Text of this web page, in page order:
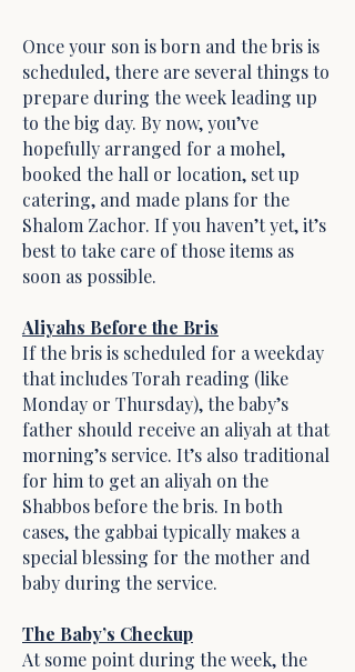
Once your son is born and the bris is
scheduled, there are several things to
prepare during the week leading up
to the big day. By now, you’ve
hopefully arranged for a mohel,
booked the hall or location, set up
catering, and made plans for the
Shalom Zachor. If you haven’t yet, it’s
best to take care of those items as
soon as possible.
Aliyahs Before the Bris
If the bris is scheduled for a weekday
that includes Torah reading (like
Monday or Thursday), the baby’s
father should receive an aliyah at that
morning’s service. It’s also traditional
for him to get an aliyah on the
Shabbos before the bris. In both
cases, the gabbai typically makes a
special blessing for the mother and
baby during the service.
The Baby’s Checkup
At some point during the week, the